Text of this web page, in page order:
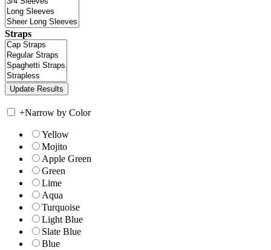
Straps
+Narrow by Color
Yellow
Mojito
Apple Green
Green
Lime
Aqua
Turquoise
Light Blue
Slate Blue
Blue